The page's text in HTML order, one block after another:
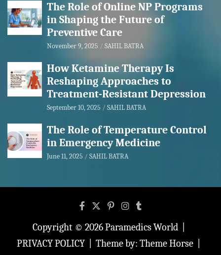
The Role of Online NP Programs
in Shaping the Future of
Preventive Care
November 9, 2025 SAHIL BATRA
How Ketamine Therapy Is
Reshaping Approaches to
Treatment-Resistant Depression
September 10, 2025 SAHIL BATRA
The Role of Temperature Control
in Emergency Medicine
June 11, 2025 SAHIL BATRA
Copyright © 2026Paramedics World
PRIVACY POLICY
Theme by: Theme Horse